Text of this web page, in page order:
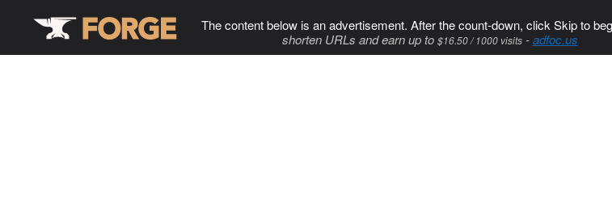
The content below is an advertisement. After the count-down, click Skip to
shorten URLs and earn up to $16.50 / 1000 visits-adfoc.us